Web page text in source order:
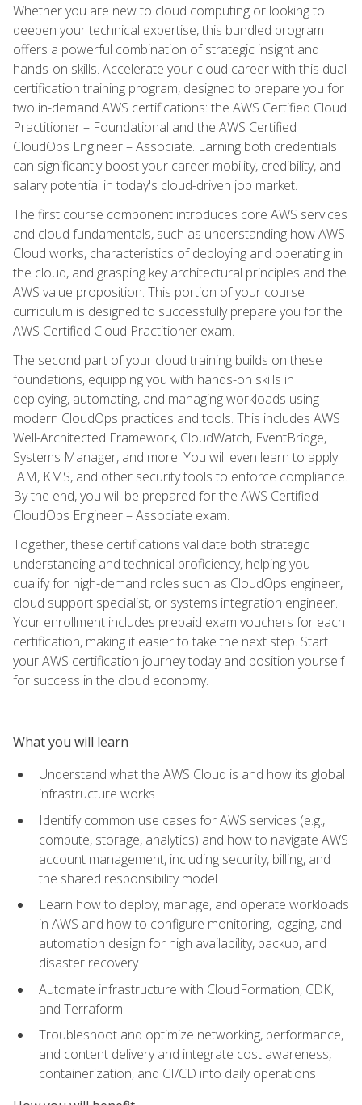
Whether you are new to cloud computing or looking to
deepen your technical expertise, this bundled program
offers a powerful combination of strategic insight and
hands-on skills. Accelerate your cloud career with this dual
certification training program, designed to prepare you for
two in-demand AWS certifications: the AWS Certified Cloud
Practitioner – Foundational and the AWS Certified
CloudOps Engineer – Associate. Earning both credentials
can significantly boost your career mobility, credibility, and
salary potential in today's cloud-driven job market.
The first course component introduces core AWS services
and cloud fundamentals, such as understanding how AWS
Cloud works, characteristics of deploying and operating in
the cloud, and grasping key architectural principles and the
AWS value proposition. This portion of your course
curriculum is designed to successfully prepare you for the
AWS Certified Cloud Practitioner exam.
The second part of your cloud training builds on these
foundations, equipping you with hands-on skills in
deploying, automating, and managing workloads using
modern CloudOps practices and tools. This includes AWS
Well-Architected Framework, CloudWatch, EventBridge,
Systems Manager, and more. You will even learn to apply
IAM, KMS, and other security tools to enforce compliance.
By the end, you will be prepared for the AWS Certified
CloudOps Engineer – Associate exam.
Together, these certifications validate both strategic
understanding and technical proficiency, helping you
qualify for high-demand roles such as CloudOps engineer,
cloud support specialist, or systems integration engineer.
Your enrollment includes prepaid exam vouchers for each
certification, making it easier to take the next step. Start
your AWS certification journey today and position yourself
for success in the cloud economy.
What you will learn
Understand what the AWS Cloud is and how its global
infrastructure works
Identify common use cases for AWS services (e.g.,
compute, storage, analytics) and how to navigate AWS
account management, including security, billing, and
the shared responsibility model
Learn how to deploy, manage, and operate workloads
in AWS and how to configure monitoring, logging, and
automation design for high availability, backup, and
disaster recovery
Automate infrastructure with CloudFormation, CDK,
and Terraform
Troubleshoot and optimize networking, performance,
and content delivery and integrate cost awareness,
containerization, and CI/CD into daily operations